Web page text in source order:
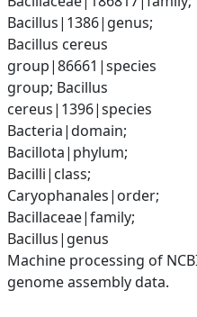
Bacillus|1386|genus;
Bacillus cereus
group|86661|species
group; Bacillus
cereus|1396|species
Bacteria|domain;
Bacillota|phylum;
Bacilli|class;
Caryophanales|order;
Bacillaceae|family;
Bacillus|genus
Machine processing of
genome assembly data.